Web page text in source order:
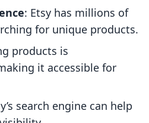
: Etsy has millions of
for unique products.
products is
it accessible for
search engine can help